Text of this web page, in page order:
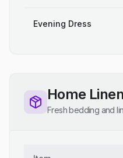
Evening Dress
Home
Fresh bedding and